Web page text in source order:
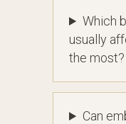
Which
usually
the most?
Can